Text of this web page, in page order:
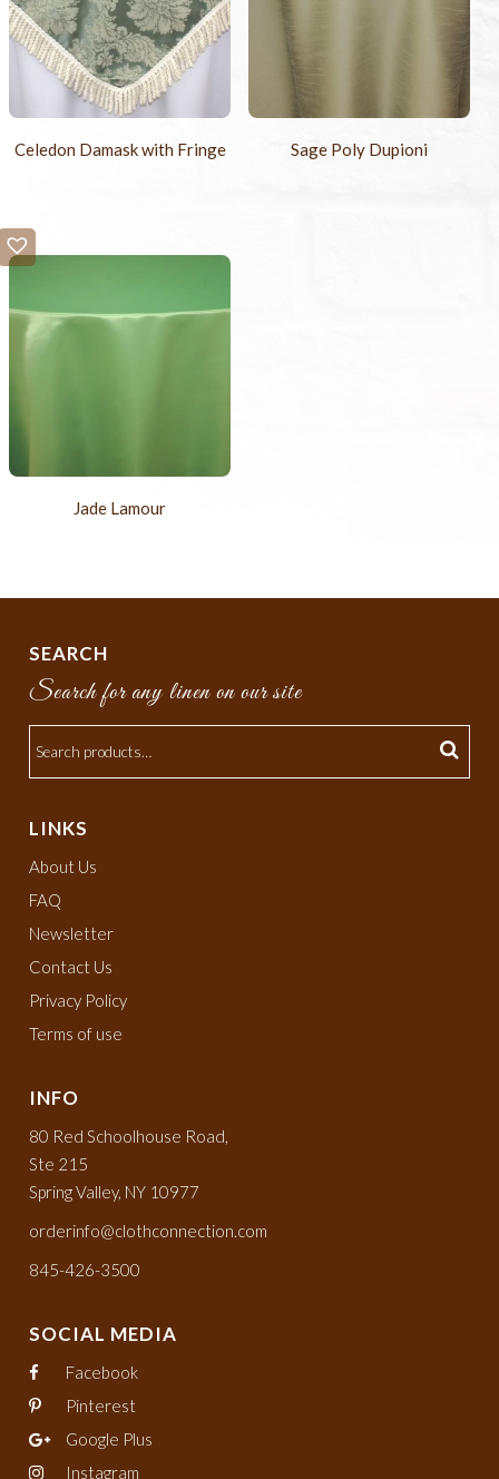
Celedon Damask with Fringe Sage Poly Dupioni
Jade Lamour
SEARCH
Search for any linen on our site
LINKS
About Us
FAQ
Newsletter
Contact Us
Privacy Policy
Terms of use
INFO
80 Red Schoolhouse Road,
Ste 215
Spring Valley, NY 10977
orderinfo@clothconnection.com
845-426-3500
SOCIAL MEDIA
Facebook
Pinterest
Google Plus
Instagram